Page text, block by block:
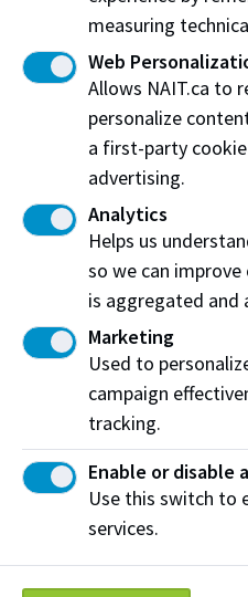
DRAW Design Studios
201-9426 51 Ave NW
Edmonton, AB T6E 5A6
View on map
Share this story:
Northern Alberta
NAIT Alumni Relations
11762 106 St NW
Edmonton, AB T5G 2R1
NAIT.ca View on Map
measuring
Web
Allows NAIT.ca to
personalize
a first-party
advertising.
Analytics
Helps us
so we can
is aggregated and
Marketing
Used to
campaign
tracking.
Enable or disable
Use this switch to
services.